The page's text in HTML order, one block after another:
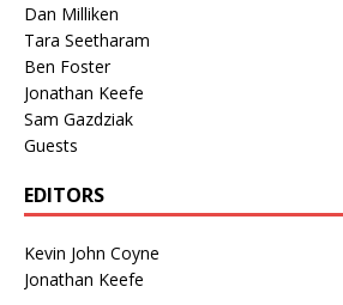
Dan Milliken
Tara Seetharam
Ben Foster
Jonathan Keefe
Sam Gazdziak
Guests
EDITORS
Kevin John Coyne
Jonathan Keefe